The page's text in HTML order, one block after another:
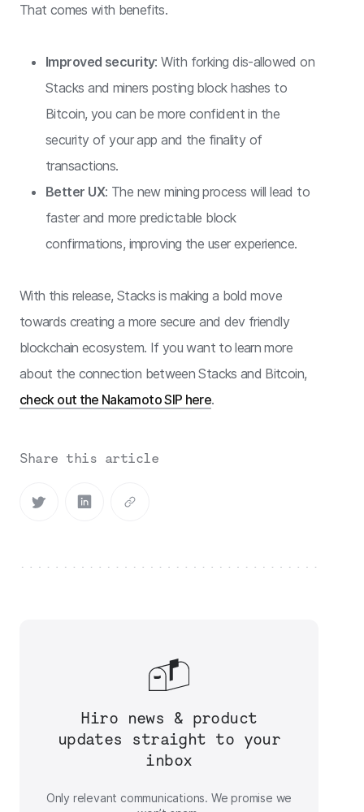
That comes with benefits.
Improved security: With forking dis-allowed on
Stacks and miners posting block hashes to
Bitcoin, you can be more confident in the
security of your app and the finality of
transactions.
Better UX: The new mining process will lead to
faster and more predictable block
confirmations, improving the user experience.
With this release, Stacks is making a bold move
towards creating a more secure and dev friendly
blockchain ecosystem. If you want to learn more
about the connection between Stacks and Bitcoin,
check out the Nakamoto SIP here.
Share this article
Hiro news & product
updates straight to your
inbox
Only relevant communications. We promise we